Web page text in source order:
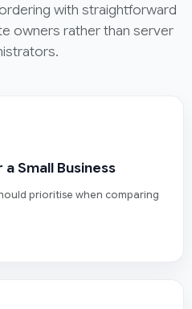
with straightforward
owners rather than server
Small Business
prioritise when comparing